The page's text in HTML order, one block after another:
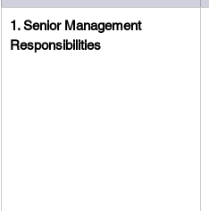
1. Senior Management
Responsibilities